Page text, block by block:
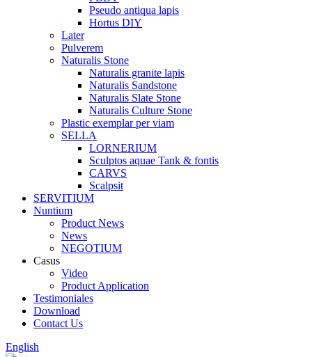
Pseudo antiqua lapis
Hortus DIY
Later
Pulverem
Naturalis Stone
Naturalis granite lapis
Naturalis Sandstone
Naturalis Slate Stone
Naturalis Culture Stone
Plastic exemplar per viam
SELLA
LORNERIUM
Sculptos aquae Tank & fontis
CARVS
Scalpsit
SERVITIUM
Nuntium
Product News
News
NEGOTIUM
Casus
Video
Product Application
Testimoniales
Download
Contact Us
English